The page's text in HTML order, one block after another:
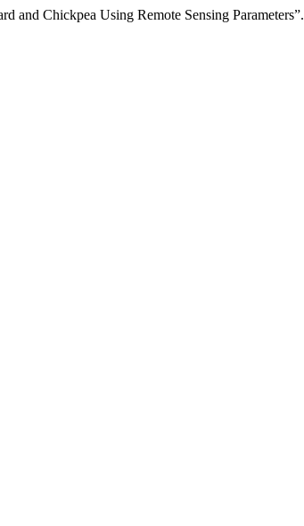
Chickpea Using Remote Sensing Parameters”.